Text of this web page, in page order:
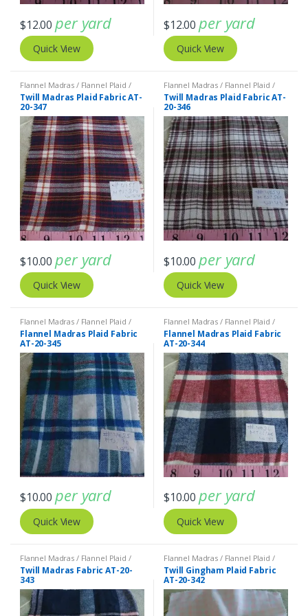
$12.00 per yard
Quick View
$12.00 per yard
Quick View
Flannel Madras / Flannel Plaid /
Twill Plaid
Twill Madras Plaid Fabric AT-
20-347
$10.00 per yard
Quick View
Flannel Madras / Flannel Plaid /
Twill Plaid
Twill Madras Plaid Fabric AT-
20-346
$10.00 per yard
Quick View
Flannel Madras / Flannel Plaid /
Twill Plaid
Flannel Madras Plaid Fabric
AT-20-345
$10.00 per yard
Quick View
Flannel Madras / Flannel Plaid /
Twill Plaid
Flannel Madras Plaid Fabric
AT-20-344
$10.00 per yard
Quick View
Flannel Madras / Flannel Plaid /
Twill Plaid
Twill Madras Fabric AT-20-
343
Flannel Madras / Flannel Plaid /
Twill Plaid
Twill Gingham Plaid Fabric
AT-20-342